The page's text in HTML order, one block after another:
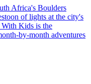
Africa's Boulders
of lights at the city's
With Kids is the
by-month adventures